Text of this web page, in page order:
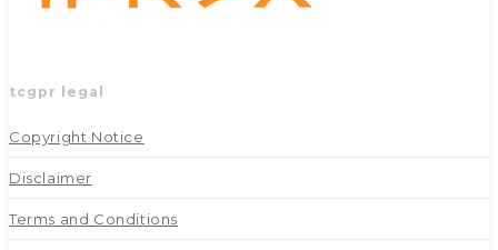
tcgpr legal
Copyright Notice
Disclaimer
Terms and Conditions